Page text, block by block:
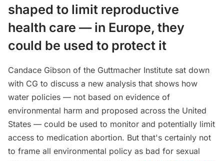
shaped to limit reproductive
health care — in Europe, they
could be used to protect it
Candace Gibson of the Guttmacher Institute sat down
with CG to discuss a new analysis that shows how
water policies — not based on evidence of
environmental harm and proposed across the United
States — could be used to monitor and potentially limit
access to medication abortion. But that's certainly not
to frame all environmental policy as bad for sexual